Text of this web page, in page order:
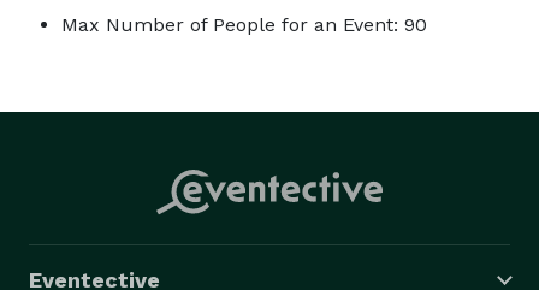
Max Number of People for an Event: 90
Eventective